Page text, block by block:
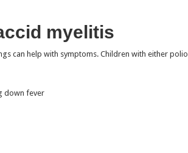
myelitis
can help with symptoms. Children with either polio
down fever